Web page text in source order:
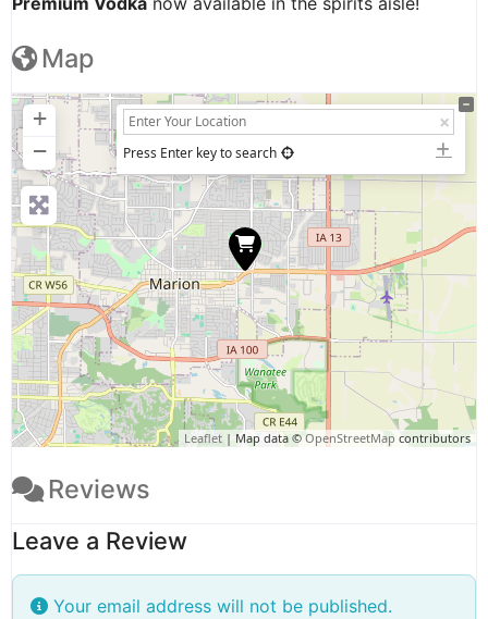
Map
+
−
Press Enter key to search
Leaflet | Map data © OpenStreetMap contributors
Reviews
Leave a Review
Your email address will not be published.